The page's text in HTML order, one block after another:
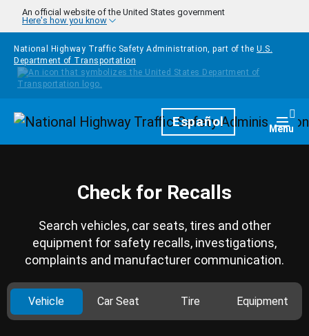
Skip to main content
An official website of the United States government
Here's how you know
National Highway Traffic Safety Administration, part of the U.S.
Department of Transportation
HomepageEspañol Menu
Check for Recalls
Search vehicles, car seats, tires and other
equipment for safety recalls, investigations,
complaints and manufacturer communication.
Vehicle Car Seat Tire Equipment